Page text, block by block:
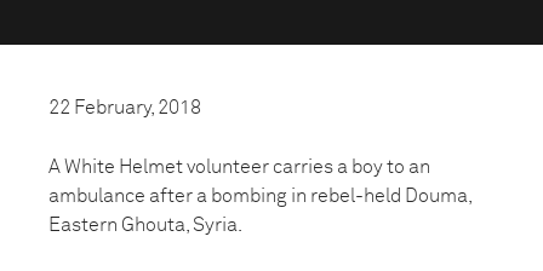
22 February, 2018
A White Helmet volunteer carries a boy to an
ambulance after a bombing in rebel-held Douma,
Eastern Ghouta, Syria.